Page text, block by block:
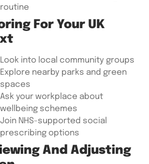
routine
For Your UK
Look into local community groups
Explore nearby parks and green
spaces
Ask your workplace about
wellbeing schemes
Join NHS-supported social
prescribing options
And Adjusting